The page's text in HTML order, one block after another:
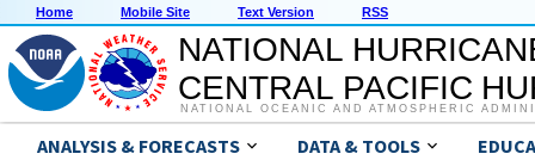
Home Mobile Site Text Version RSS
NATIONAL
CENTRAL PACIFIC
NATIONAL OCEANIC AND ATMOSPHERIC
ANALYSIS & FORECASTS DATA & TOOLS